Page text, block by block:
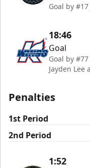
Goal by #17
18:46
Goal
Goal by
Jayden Lee
Penalties
1st Period
2nd Period
1:52